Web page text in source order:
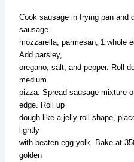
Cook sausage in frying pan and
sausage.
mozzarella, parmesan, 1 whole
Add parsley,
oregano, salt, and pepper. Roll
medium
pizza. Spread sausage mixture
edge. Roll up
dough like a jelly roll shape,
lightly
with beaten egg yolk. Bake at
golden